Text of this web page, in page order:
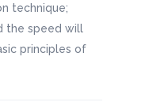
technique;
the speed will
principles of